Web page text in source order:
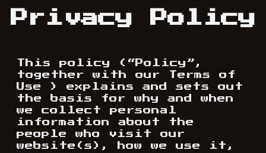
Privacy Policy
This policy (“Policy”,
together with our Terms of
Use ) explains and sets out
the basis for why and when
we collect personal
information about the
people who visit our
website(s), how we use it,